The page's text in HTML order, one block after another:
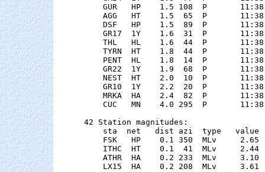
GUR   HP    1.5 108  P
AGG   HT    1.5  65  P
DSF   HP    1.5  89  P
GR17  1Y    1.6  31  P
THL   HL    1.6  44  P
TYRN  HT    1.8  44  P
PENT  HL    1.8  14  P
GR22  1Y    1.9  68  P
NEST  HT    2.0  10  P
GR10  1Y    2.2  20  P
MRKA  HA    2.4  82  P
CUC   MN    4.0 295  P
42 Station magnitudes:
sta  net   dist azi  type   value
FSK   HP    0.1 350  MLv
ITHC  HT    0.1  41  MLv
ATHR  HA    0.2 233  MLv
LX15  HA    0.2 208  MLv